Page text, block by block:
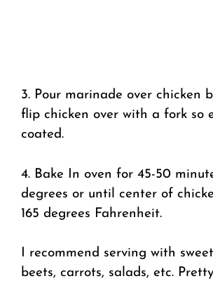
3. Pour marinade over chicken
flip chicken over with a fork so
coated.
4. Bake In oven for 45-50
degrees or until center of
165 degrees Fahrenheit.
I recommend serving with
beets, carrots, salads, etc.